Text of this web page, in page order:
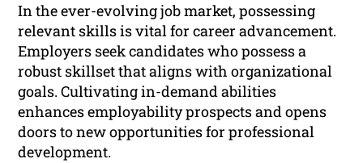
In the ever-evolving job market, possessing
relevant skills is vital for career advancement.
Employers seek candidates who possess a
robust skillset that aligns with organizational
goals. Cultivating in-demand abilities
enhances employability prospects and opens
doors to new opportunities for professional
development.